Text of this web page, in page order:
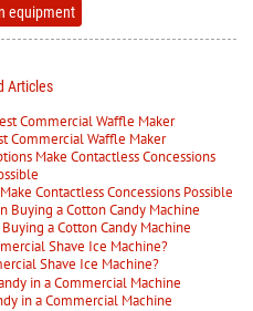
equipment
Articles
Commercial Waffle Maker
Contactless Concessions Possible
a Cotton Candy Machine
Shave Ice Machine?
in a Commercial Machine